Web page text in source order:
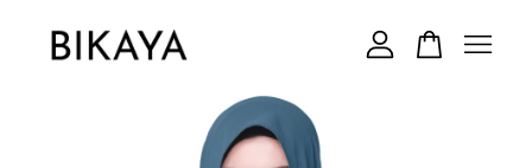
Your cart is currently empty.